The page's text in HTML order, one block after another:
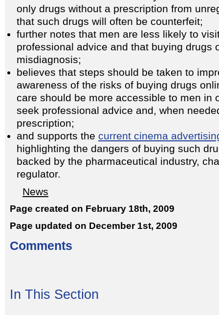
only drugs without a prescription from
that such drugs will often be counterfeit;
further notes that men are less likely to
professional advice and that buying drugs
misdiagnosis;
believes that steps should be taken to
awareness of the risks of buying drugs
care should be more accessible to men in
seek professional advice and, when
prescription;
and supports the current cinema
highlighting the dangers of buying such
backed by the pharmaceutical industry,
regulator.
News
Page created on February 18th, 2009
Page updated on December 1st, 2009
Comments
In This Section